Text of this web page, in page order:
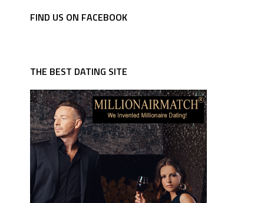
FIND US ON FACEBOOK
THE BEST DATING SITE